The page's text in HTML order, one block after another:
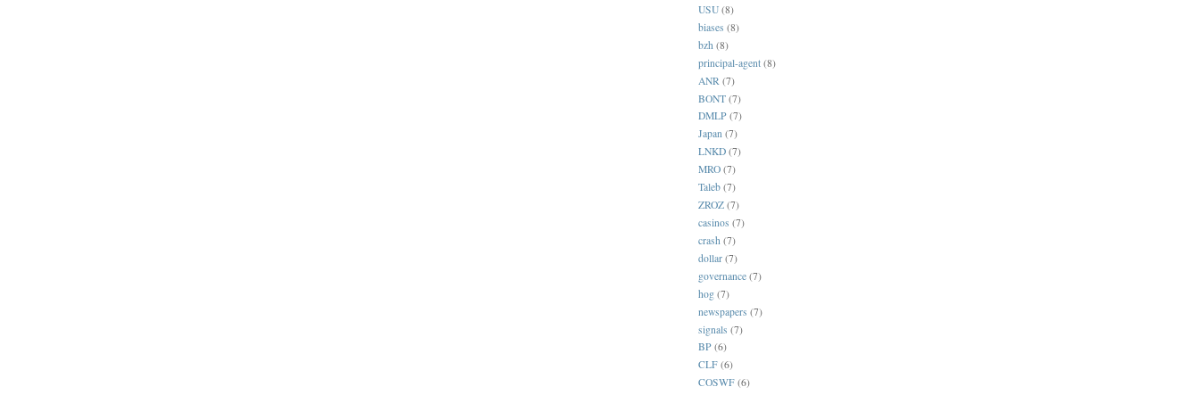
USU (8)
biases (8)
bzh (8)
principal-agent (8)
ANR (7)
BONT (7)
DMLP (7)
Japan (7)
LNKD (7)
MRO (7)
Taleb (7)
ZROZ (7)
casinos (7)
crash (7)
dollar (7)
governance (7)
hog (7)
newspapers (7)
signals (7)
BP (6)
CLF (6)
COSWF (6)